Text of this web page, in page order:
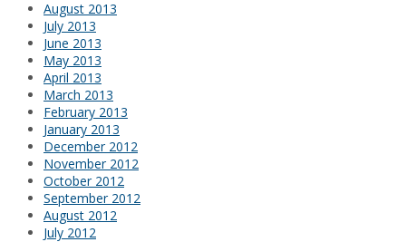
August 2013
July 2013
June 2013
May 2013
April 2013
March 2013
February 2013
January 2013
December 2012
November 2012
October 2012
September 2012
August 2012
July 2012